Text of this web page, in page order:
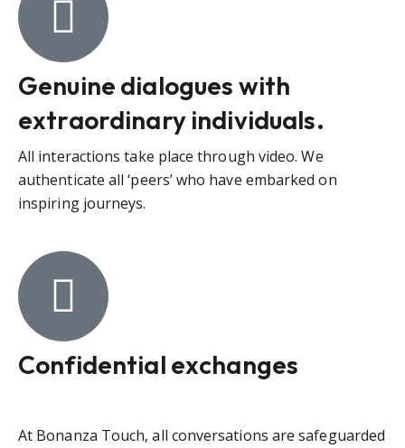
Genuine dialogues with
extraordinary individuals.
All interactions take place through video. We
authenticate all ‘peers’ who have embarked on
inspiring journeys.
Confidential exchanges
At Bonanza Touch, all conversations are safeguarded